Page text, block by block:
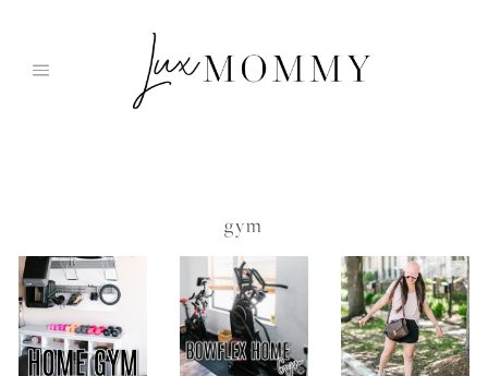
gym